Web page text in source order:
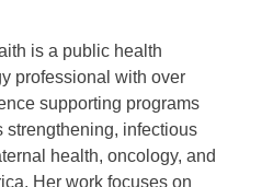
is a public health
professional with over
supporting programs
strengthening, infectious
health, oncology, and
Her work focuses on